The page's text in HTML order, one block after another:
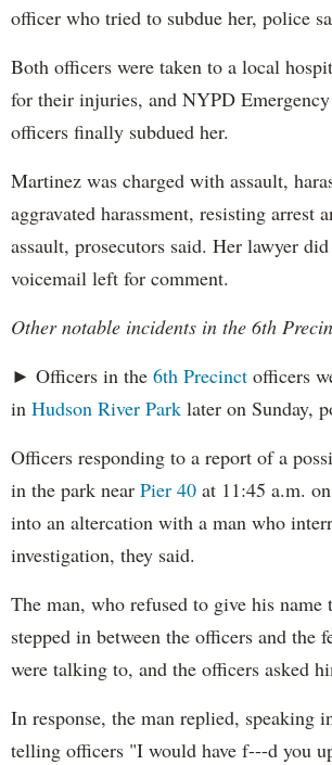
officer who tried to subdue her, police
Both officers were taken to a local
for their injuries, and NYPD
officers finally subdued her.
Martinez was charged with assault,
aggravated harassment, resisting arrest
assault, prosecutors said. Her lawyer
voicemail left for comment.
Other notable incidents in the 6th
► Officers in the 6th Precinct officers
in Hudson River Park later on Sunday,
Officers responding to a report of a
in the park near Pier 40 at 11:45 a.m.
into an altercation with a man who
investigation, they said.
The man, who refused to give his name
stepped in between the officers and the
were talking to, and the officers asked
In response, the man replied, speaking
telling officers "I would have f---d you